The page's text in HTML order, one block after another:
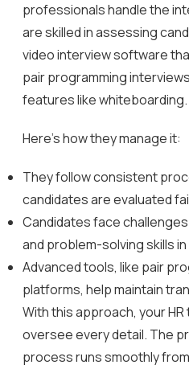
professionals handle the
are skilled in assessing
video interview software
pair programming
features like whiteboarding.
Here’s how they manage it:
They follow consistent
candidates are evaluated
Candidates face
and problem-solving skills
Advanced tools, like pair
platforms, help maintain
With this approach, your
oversee every detail. The
process runs smoothly